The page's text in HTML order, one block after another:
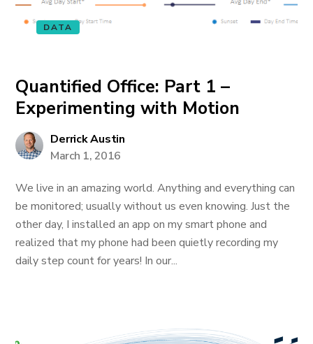
DATA
Quantified Office: Part 1 –
Experimenting with Motion
Derrick Austin
March 1, 2016
We live in an amazing world. Anything and everything can
be monitored; usually without us even knowing. Just the
other day, I installed an app on my smart phone and
realized that my phone had been quietly recording my
daily step count for years! In our...